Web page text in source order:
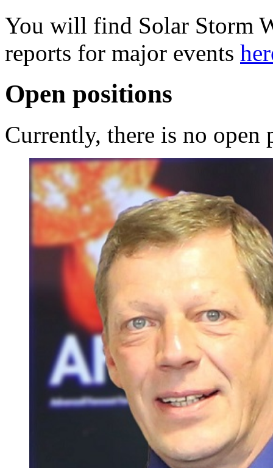
You will find Solar Storm
reports for major events
Open positions
Currently, there is no open